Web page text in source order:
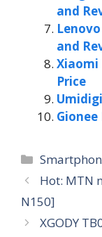
and
and
Xiaomi
Price
Categories
Hot: MTN
N150]
XGODY